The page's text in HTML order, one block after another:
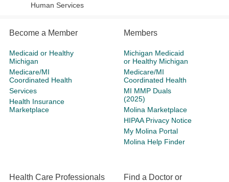
Human Services
Become a Member
Medicaid or Healthy
Michigan
Medicare/MI
Coordinated Health
Services
Health Insurance
Marketplace
Members
Michigan Medicaid
or Healthy Michigan
Medicare/MI
Coordinated Health
MI MMP Duals
(2025)
Molina Marketplace
HIPAA Privacy Notice
My Molina Portal
Molina Help Finder
Health Care Professionals
Find a Doctor or